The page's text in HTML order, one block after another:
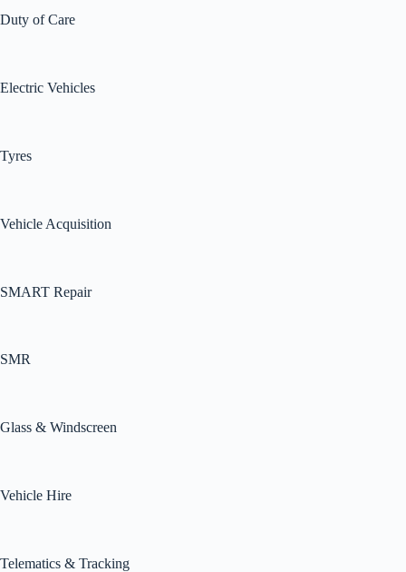
Duty of Care
Electric Vehicles
Tyres
Vehicle Acquisition
SMART Repair
SMR
Glass & Windscreen
Vehicle Hire
Telematics & Tracking